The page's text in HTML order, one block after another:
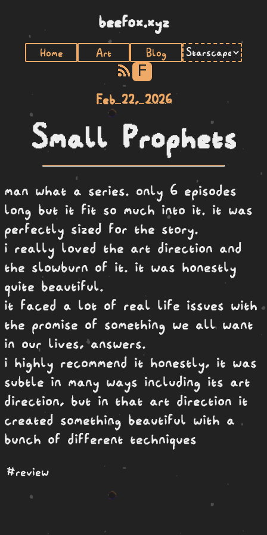
beefox.xyz
Home Art Blog
F
Feb 22, 2026
Small Prophets
man what a series. only 6 episodes
long but it fit so much into it. it was
perfectly sized for the story.
i really loved the art direction and
the slowburn of it. it was honestly
quite beautiful.
it faced a lot of real life issues with
the promise of something we all want
in our lives, answers.
i highly recommend it honestly, it was
subtle in many ways including its art
direction, but in that art direction it
created something beautiful with a
bunch of different techniques
#review